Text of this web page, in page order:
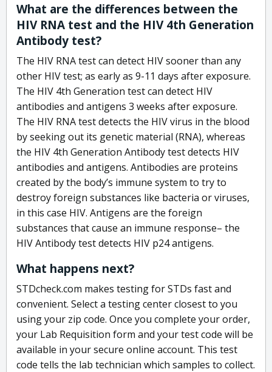
What are the differences between the
HIV RNA test and the HIV 4th Generation
Antibody test?
The HIV RNA test can detect HIV sooner than any
other HIV test; as early as 9-11 days after exposure.
The HIV 4th Generation test can detect HIV
antibodies and antigens 3 weeks after exposure.
The HIV RNA test detects the HIV virus in the blood
by seeking out its genetic material (RNA), whereas
the HIV 4th Generation Antibody test detects HIV
antibodies and antigens. Antibodies are proteins
created by the body’s immune system to try to
destroy foreign substances like bacteria or viruses,
in this case HIV. Antigens are the foreign
substances that cause an immune response– the
HIV Antibody test detects HIV p24 antigens.
What happens next?
STDcheck.com makes testing for STDs fast and
convenient. Select a testing center closest to you
using your zip code. Once you complete your order,
your Lab Requisition form and your test code will be
available in your secure online account. This test
code tells the lab technician which samples to collect.